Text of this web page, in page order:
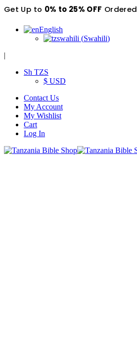
Get Up to 0% to 25% OFF Ordered
English
swahili (Swahili)
|
Sh TZS
$ USD
Contact Us
My Account
My Wishlist
Cart
Log In